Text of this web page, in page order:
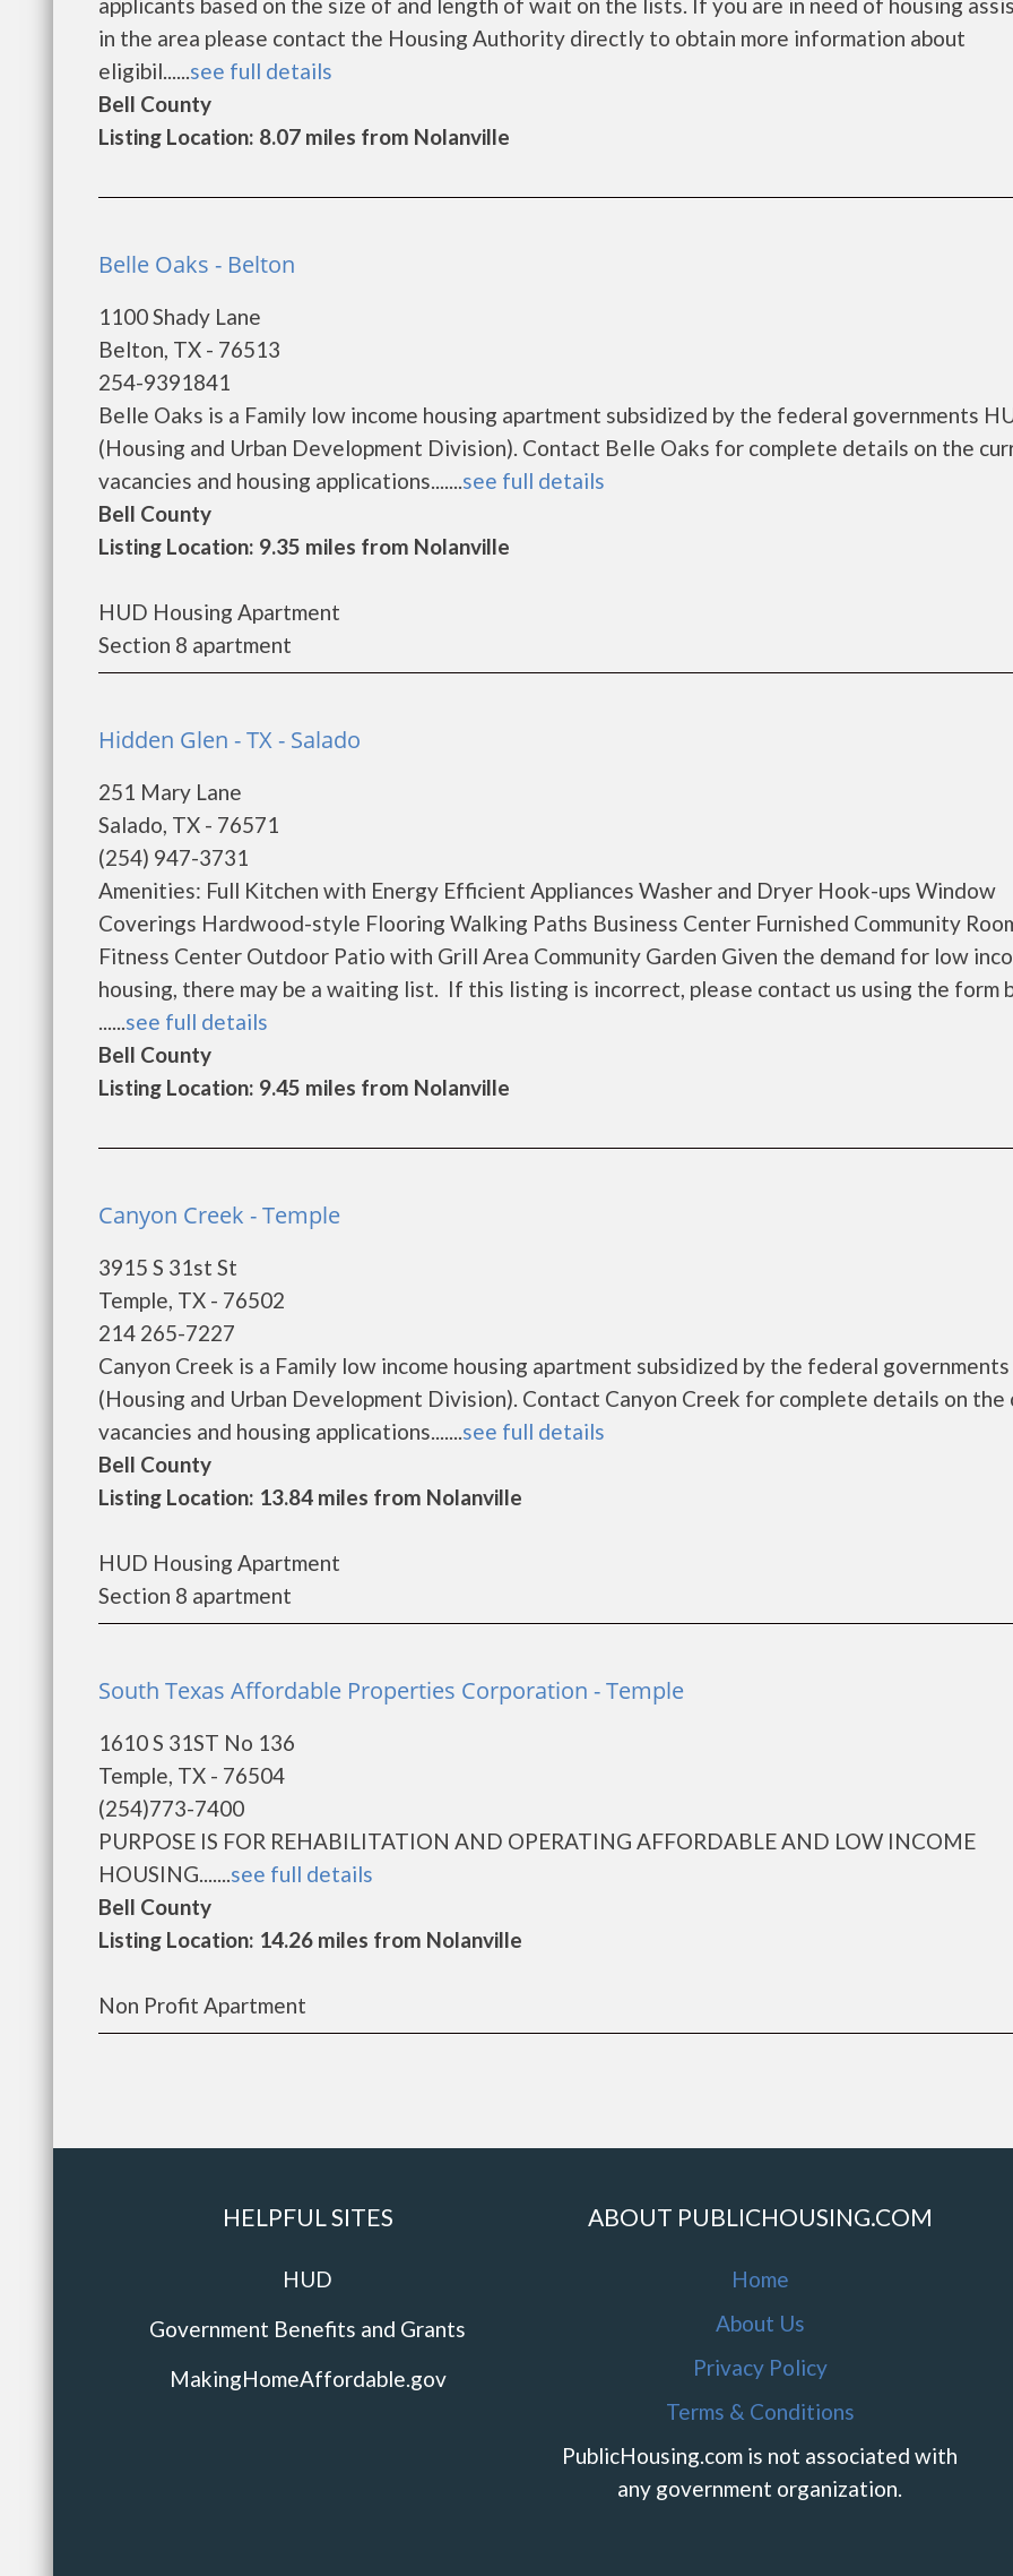
in the area please contact the Housing Authority directly to obtain more information about
eligibil......see full details
Bell County
Listing Location: 8.07 miles from Nolanville
Belle Oaks - Belton
1100 Shady Lane
Belton, TX - 76513
254-9391841
Belle Oaks is a Family low income housing apartment subsidized by the federal governments
(Housing and Urban Development Division). Contact Belle Oaks for complete details on the
vacancies and housing applications.......see full details
Bell County
Listing Location: 9.35 miles from Nolanville
HUD Housing Apartment
Section 8 apartment
Hidden Glen - TX - Salado
251 Mary Lane
Salado, TX - 76571
(254) 947-3731
Amenities: Full Kitchen with Energy Efficient Appliances Washer and Dryer Hook-ups Window
Coverings Hardwood-style Flooring Walking Paths Business Center Furnished Community
Fitness Center Outdoor Patio with Grill Area Community Garden Given the demand for low
housing, there may be a waiting list. If this listing is incorrect, please contact us using the form
......see full details
Bell County
Listing Location: 9.45 miles from Nolanville
Canyon Creek - Temple
3915 S 31st St
Temple, TX - 76502
214 265-7227
Canyon Creek is a Family low income housing apartment subsidized by the federal
(Housing and Urban Development Division). Contact Canyon Creek for complete details on the
vacancies and housing applications.......see full details
Bell County
Listing Location: 13.84 miles from Nolanville
HUD Housing Apartment
Section 8 apartment
South Texas Affordable Properties Corporation - Temple
1610 S 31ST No 136
Temple, TX - 76504
(254)773-7400
PURPOSE IS FOR REHABILITATION AND OPERATING AFFORDABLE AND LOW INCOME
HOUSING.......see full details
Bell County
Listing Location: 14.26 miles from Nolanville
Non Profit Apartment
HELPFUL SITES
HUD
Government Benefits and Grants
MakingHomeAffordable.gov
ABOUT PUBLICHOUSING.COM
Home
About Us
Privacy Policy
Terms & Conditions
PublicHousing.com is not associated with
any government organization.